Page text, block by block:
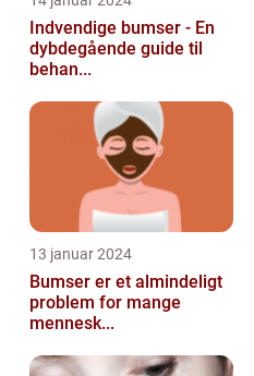
Indvendige bumser - En
dybdegående guide til
behan...
13 januar 2024
Bumser er et almindeligt
problem for mange
mennesk...